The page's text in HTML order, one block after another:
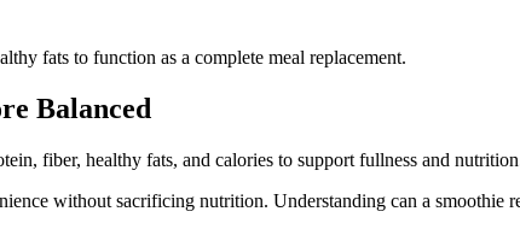
fats to function as a complete meal replacement.
Balanced
fiber, healthy fats, and calories to support fullness and
without sacrificing nutrition. Understanding can a smoothie